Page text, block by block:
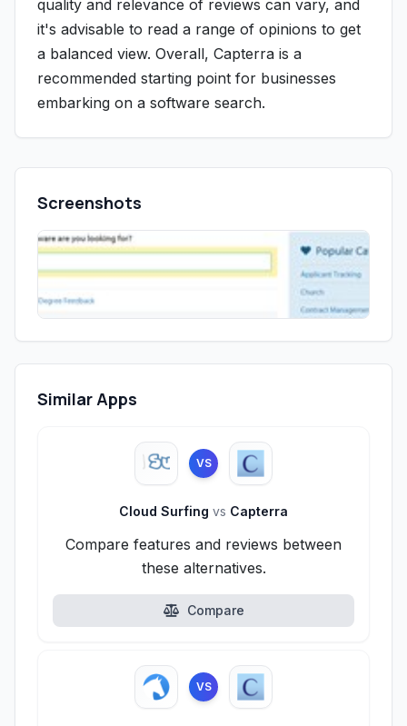
quality and relevance of reviews can vary, and
it's advisable to read a range of opinions to get
a balanced view. Overall, Capterra is a
recommended starting point for businesses
embarking on a software search.
Screenshots
Similar Apps
VS
Cloud Surfing vs Capterra
Compare features and reviews between
these alternatives.
Compare
VS